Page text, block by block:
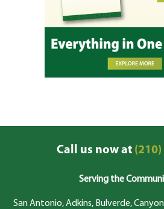
Call us now at(210)
Serving the
San Antonio, Adkins, Bulverde,